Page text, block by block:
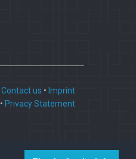
Contact us • Imprint
• Privacy Statement